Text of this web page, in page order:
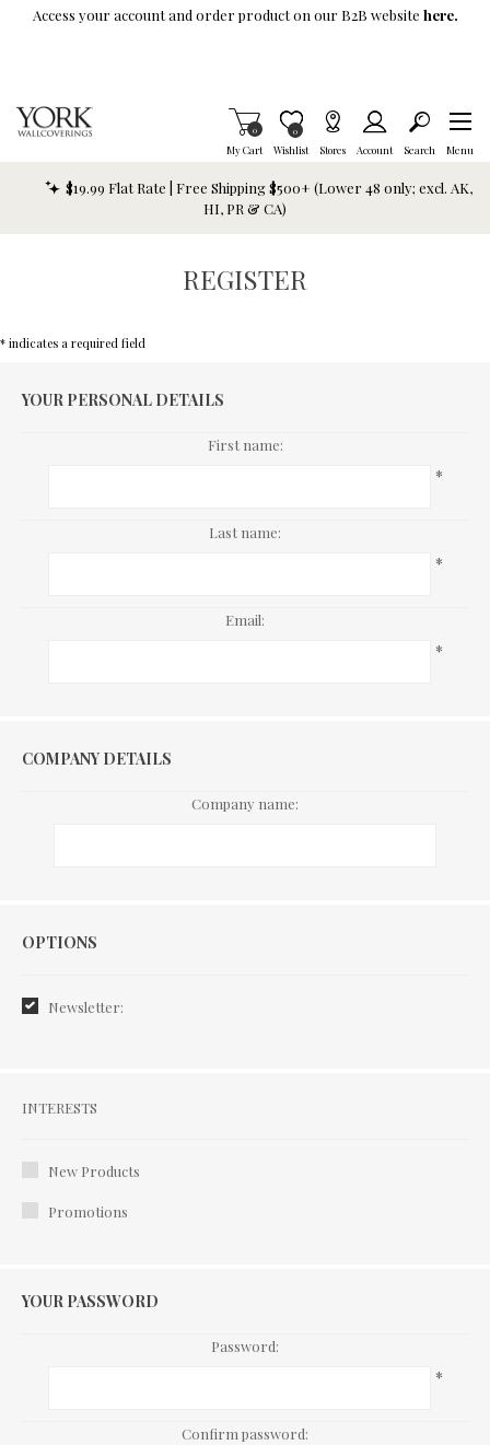
Skip To Main Content
Access your account and order product on our B2B website here.
My Cart
Items in Cart
0
Wishlist
Item is Wish List
0
Stores Account Search Menu
$19.99 Flat Rate | Free Shipping $500+ (Lower 48 only; excl. AK,
HI, PR & CA)
REGISTER
* indicates a required field
YOUR PERSONAL DETAILS
First name:
*
Last name:
*
Email:
*
COMPANY DETAILS
Company name:
Options
OPTIONS
Newsletter:
Interests
INTERESTS
New Products
Promotions
YOUR PASSWORD
Password:
*
Confirm password: